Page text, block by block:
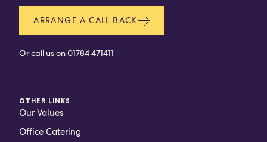
ARRANGE A CALL BACK
Or call us on01784 471411
OTHER LINKS
Our Values
Office Catering